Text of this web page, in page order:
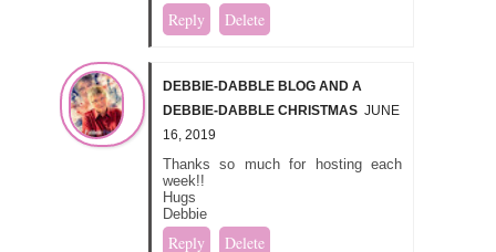
Reply Delete
DEBBIE-DABBLE BLOG AND A
DEBBIE-DABBLE CHRISTMAS JUNE
16, 2019
Thanks so much for hosting each
week!!
Hugs
Debbie
Reply Delete